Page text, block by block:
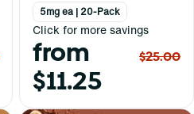
5mg ea | 20-Pack
Click for more savings
from
$11.25
$25.00